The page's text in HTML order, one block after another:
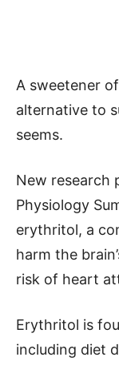
A sweetener
alternative to
seems.
New research
Physiology
erythritol, a
harm the
risk of heart
Erythritol is
including diet